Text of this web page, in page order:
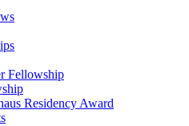
Fellowship
Residency Award